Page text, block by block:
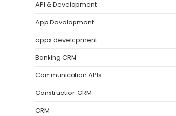
API & Development
App Development
apps development
Banking CRM
Communication APIs
Construction CRM
CRM